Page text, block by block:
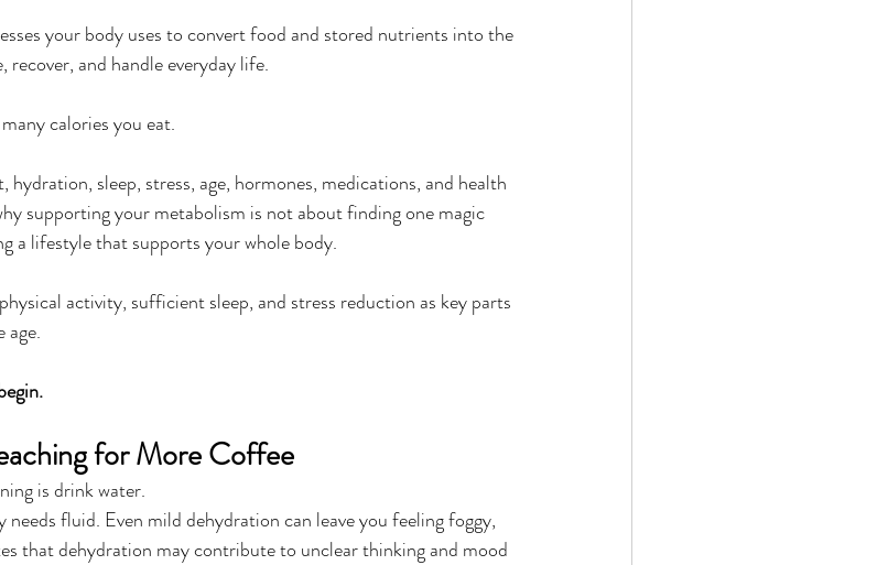
your body uses to convert food and stored nutrients into the
and handle everyday life.
calories you eat.
sleep, stress, age, hormones, medications, and health
supporting your metabolism is not about finding one magic
a lifestyle that supports your whole body.
activity, sufficient sleep, and stress reduction as key parts
age.
for More Coffee
is drink water.
fluid. Even mild dehydration can leave you feeling foggy,
that dehydration may contribute to unclear thinking and mood